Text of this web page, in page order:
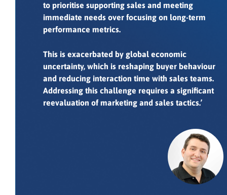
to prioritise supporting sales and meeting
immediate needs over focusing on long-term
performance metrics.
This is exacerbated by global economic
uncertainty, which is reshaping buyer behaviour
and reducing interaction time with sales teams.
Addressing this challenge requires a significant
reevaluation of marketing and sales tactics.’